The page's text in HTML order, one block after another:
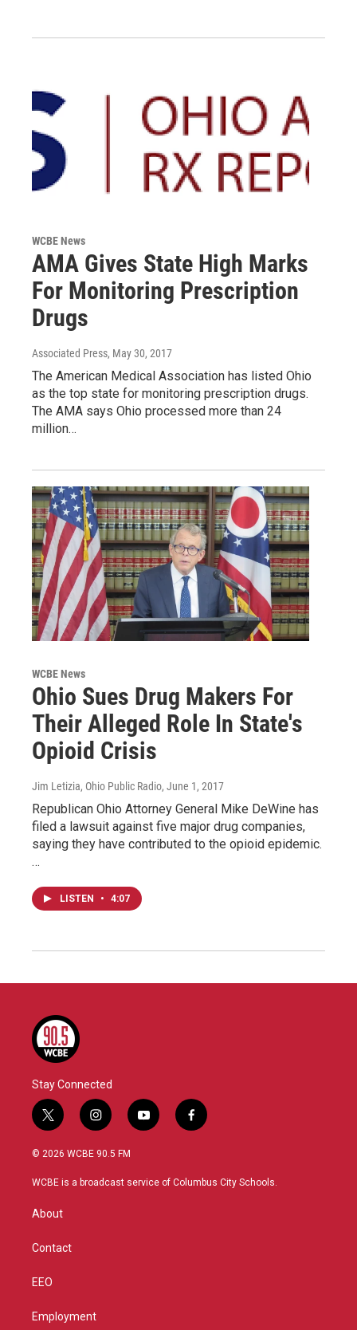
WCBE News
AMA Gives State High Marks
For Monitoring Prescription
Drugs
Associated Press, May 30, 2017
The American Medical Association has listed Ohio
as the top state for monitoring prescription drugs.
The AMA says Ohio processed more than 24
million…
WCBE News
Ohio Sues Drug Makers For
Their Alleged Role In State's
Opioid Crisis
Jim Letizia, Ohio Public Radio, June 1, 2017
Republican Ohio Attorney General Mike DeWine has
filed a lawsuit against five major drug companies,
saying they have contributed to the opioid epidemic.
…
LISTEN • 4:07
Stay Connected
t
w
i
t
r
i
n
s
a
y
o
u
f
a
b
© 2026 WCBE 90.5 FM
WCBE is a broadcast service of Columbus City Schools.
About
Contact
EEO
Employment